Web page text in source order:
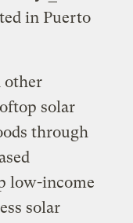
in Puerto
other
solar
through
low-income
solar